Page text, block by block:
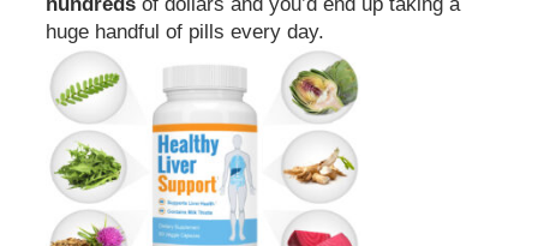
hundreds of dollars and you’d end up taking a
huge handful of pills every day.